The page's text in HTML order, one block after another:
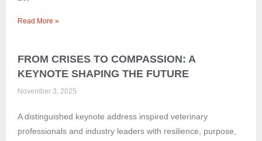
Read More »
FROM CRISES TO COMPASSION: A
KEYNOTE SHAPING THE FUTURE
November 3, 2025
A distinguished keynote address inspired veterinary
professionals and industry leaders with resilience, purpose,